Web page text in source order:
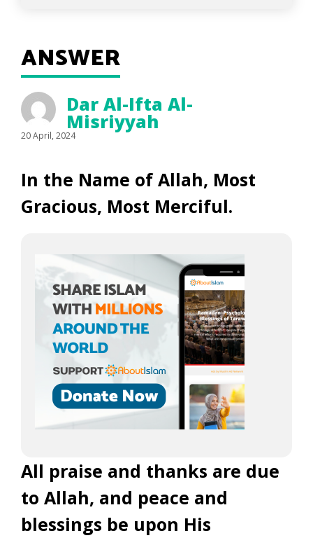
ANSWER
Dar Al-Ifta Al-
Misriyyah
20 April, 2024
In the Name of Allah, Most
Gracious, Most Merciful.
All praise and thanks are due
to Allah, and peace and
blessings be upon His